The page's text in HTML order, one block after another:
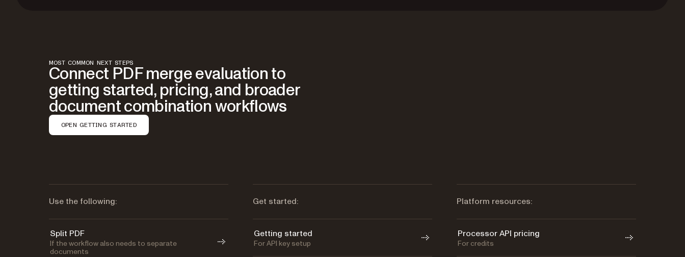
MOST COMMON NEXT STEPS
Connect PDF merge evaluation to
getting started, pricing, and broader
document combination workflows
OPEN GETTING STARTED
Use the following:
Split PDF
If the workflow also needs to separate
documents
Get started:
Getting started
For API key setup
Platform resources:
Processor API pricing
For credits